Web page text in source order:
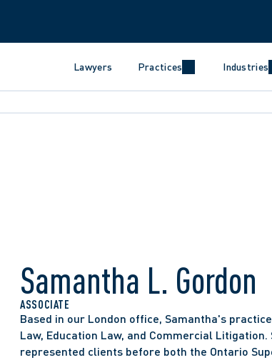
Lawyers Practices Industries
Samantha L. Gordon
ASSOCIATE
Based in our London office, Samantha's
Law, Education Law, and Commercial Litigation.
represented clients before both the Ontario